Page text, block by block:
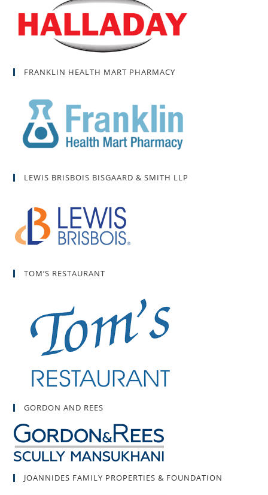
FRANKLIN HEALTH MART PHARMACY
LEWIS BRISBOIS BISGAARD & SMITH LLP
TOM’S RESTAURANT
GORDON AND REES
JOANNIDES FAMILY PROPERTIES & FOUNDATION